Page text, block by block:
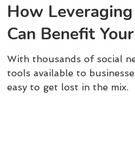
How
Can Benefit
With thousands of social
tools available to
easy to get lost in the mix.